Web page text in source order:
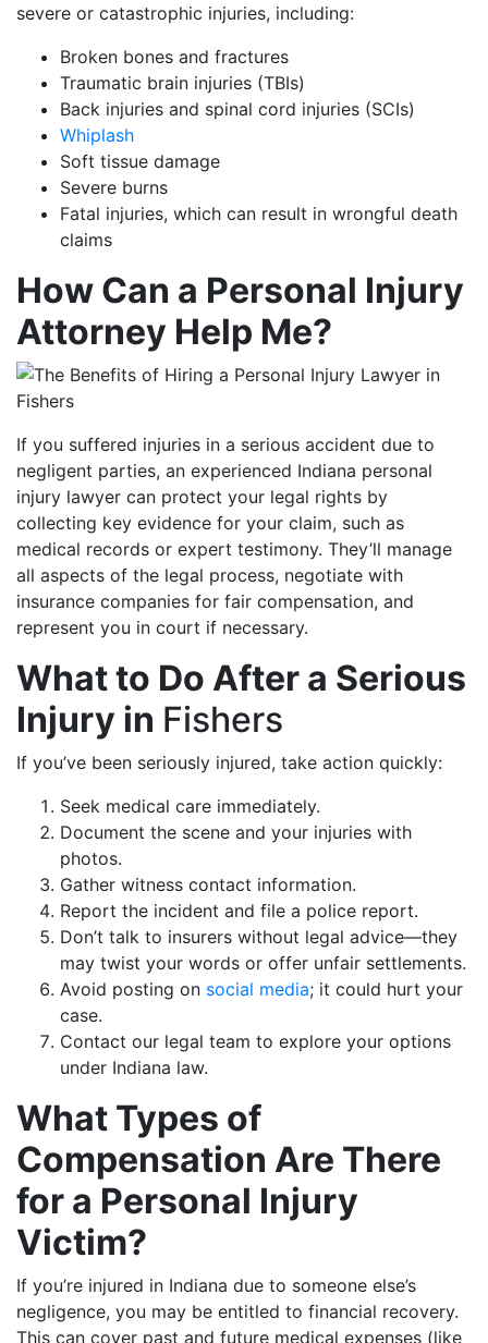
severe or catastrophic injuries, including:
Broken bones and fractures
Traumatic brain injuries (TBIs)
Back injuries and spinal cord injuries (SCIs)
Whiplash
Soft tissue damage
Severe burns
Fatal injuries, which can result in wrongful death
claims
How Can a Personal Injury
Attorney Help Me?
If you suffered injuries in a serious accident due to
negligent parties, an experienced Indiana personal
injury lawyer can protect your legal rights by
collecting key evidence for your claim, such as
medical records or expert testimony. They’ll manage
all aspects of the legal process, negotiate with
insurance companies for fair compensation, and
represent you in court if necessary.
What to Do After a Serious
Injury in Fishers
If you’ve been seriously injured, take action quickly:
Seek medical care immediately.
Document the scene and your injuries with
photos.
Gather witness contact information.
Report the incident and file a police report.
Don’t talk to insurers without legal advice—they
may twist your words or offer unfair settlements.
Avoid posting on social media; it could hurt your
case.
Contact our legal team to explore your options
under Indiana law.
What Types of
Compensation Are There
for a Personal Injury
Victim?
If you’re injured in Indiana due to someone else’s
negligence, you may be entitled to financial recovery.
This can cover past and future medical expenses (like